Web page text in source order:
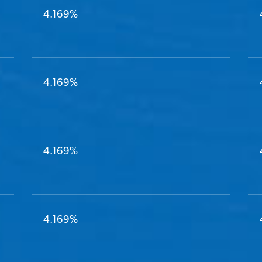
4.169%
4.169%
4.169%
4.169%